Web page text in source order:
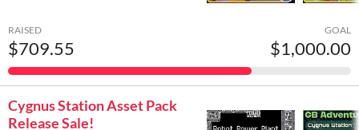
RAISED
$709.55
GOAL
$1,000.00
Cygnus Station Asset Pack
Release Sale!